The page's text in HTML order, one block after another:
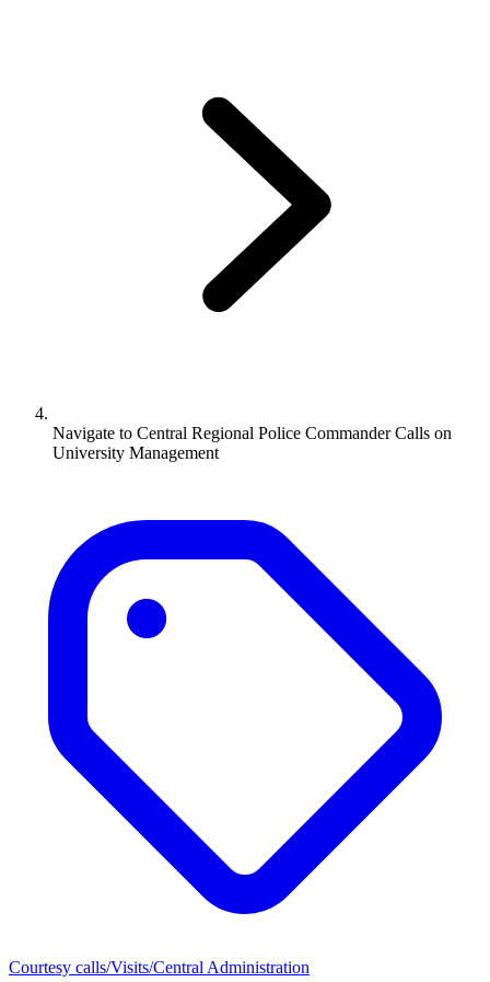
Navigate to Central Regional Police Commander Calls on
University Management
Courtesy calls/Visits/Central Administration